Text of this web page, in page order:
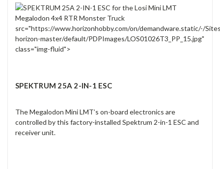
src="https://www.horizonhobby.com/on/demandware.static/-/
horizon-master/default/PDPImages/LOS01026T3_PP_15.jpg"
class="img-fluid">
SPEKTRUM 25A 2-IN-1 ESC
The Megalodon Mini LMT’s on-board electronics are
controlled by this factory-installed Spektrum 2-in-1 ESC and
receiver unit.